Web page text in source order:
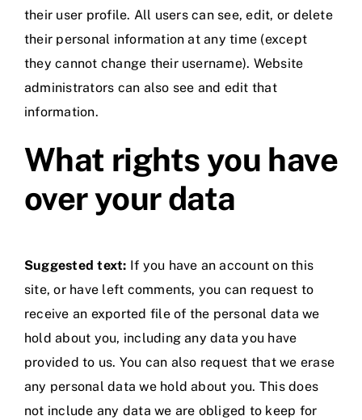
their user profile. All users can see, edit, or delete
their personal information at any time (except
they cannot change their username). Website
administrators can also see and edit that
information.
What rights you have
over your data
Suggested text: If you have an account on this
site, or have left comments, you can request to
receive an exported file of the personal data we
hold about you, including any data you have
provided to us. You can also request that we erase
any personal data we hold about you. This does
not include any data we are obliged to keep for